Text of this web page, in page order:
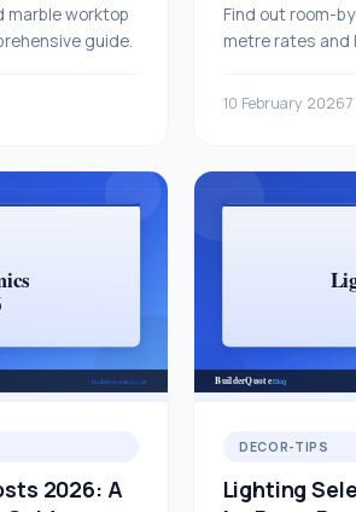
marble worktop
guide.
Find out room-
metre rates and
10 February 2026
2026: A
DECOR-TIPS
Lighting